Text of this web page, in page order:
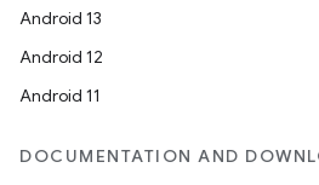
Android 13
Android 12
Android 11
DOCUMENTATION AND